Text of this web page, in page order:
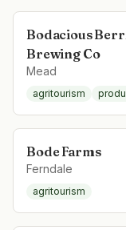
Bodacious
Brewing Co
Mead
agritourism
Bode Farms
Ferndale
agritourism